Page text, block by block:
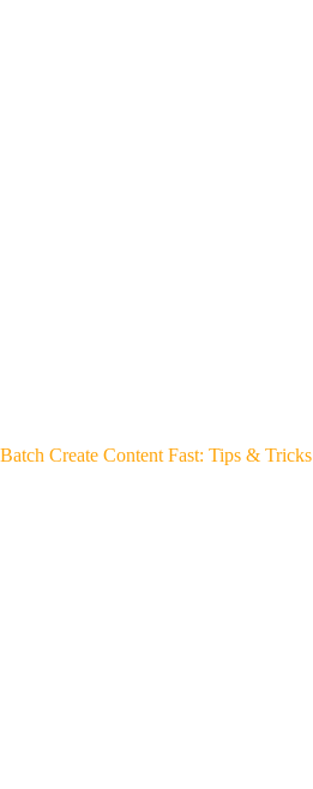
Batch Create Content Fast: Tips & Tricks